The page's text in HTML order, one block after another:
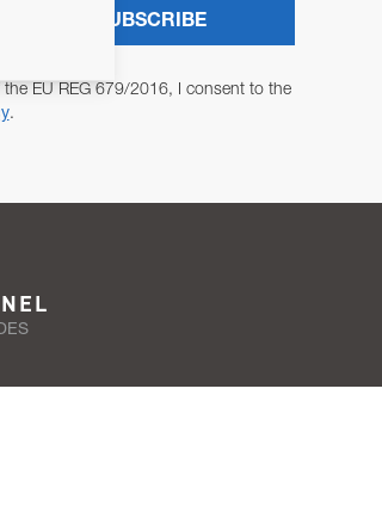
EU REG 679/2016, I consent to the
.
SUBSCRIBE